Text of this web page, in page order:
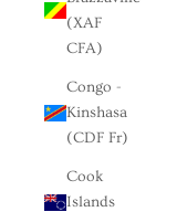
(XAF
CFA)
Congo -
Kinshasa
(CDF Fr)
Cook
Islands